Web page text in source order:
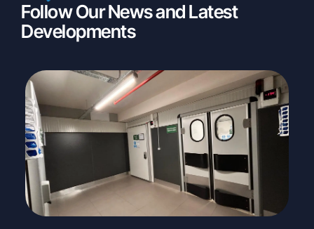
Follow Our News and Latest
Developments